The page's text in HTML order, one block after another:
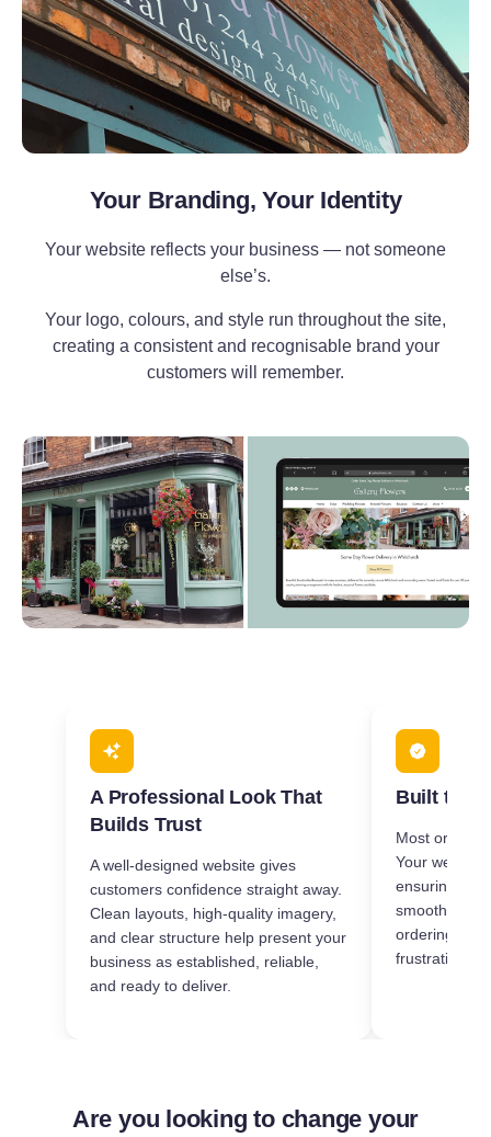
Your Branding, Your Identity
Your website reflects your business — not someone
else’s.
Your logo, colours, and style run throughout the site,
creating a consistent and recognisable brand your
customers will remember.
A Professional Look That
Builds Trust
A well-designed website gives
customers confidence straight away.
Clean layouts, high-quality imagery,
and clear structure help present your
business as established, reliable,
and ready to deliver.
Built to
Most orders
Your website
ensuring it
smoothly on
ordering
frustration-
Are you looking to change your